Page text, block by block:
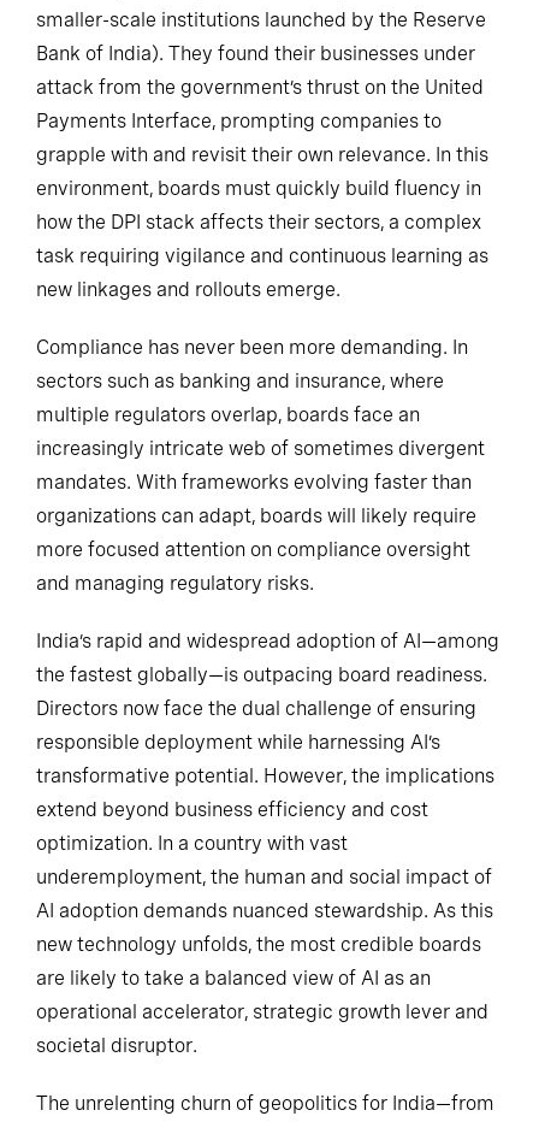
smaller-scale institutions launched by the Reserve
Bank of India). They found their businesses under
attack from the government’s thrust on the United
Payments Interface, prompting companies to
grapple with and revisit their own relevance. In this
environment, boards must quickly build fluency in
how the DPI stack affects their sectors, a complex
task requiring vigilance and continuous learning as
new linkages and rollouts emerge.
Compliance has never been more demanding. In
sectors such as banking and insurance, where
multiple regulators overlap, boards face an
increasingly intricate web of sometimes divergent
mandates. With frameworks evolving faster than
organizations can adapt, boards will likely require
more focused attention on compliance oversight
and managing regulatory risks.
India’s rapid and widespread adoption of AI—among
the fastest globally—is outpacing board readiness.
Directors now face the dual challenge of ensuring
responsible deployment while harnessing AI’s
transformative potential. However, the implications
extend beyond business efficiency and cost
optimization. In a country with vast
underemployment, the human and social impact of
AI adoption demands nuanced stewardship. As this
new technology unfolds, the most credible boards
are likely to take a balanced view of AI as an
operational accelerator, strategic growth lever and
societal disruptor.
The unrelenting churn of geopolitics for India—from